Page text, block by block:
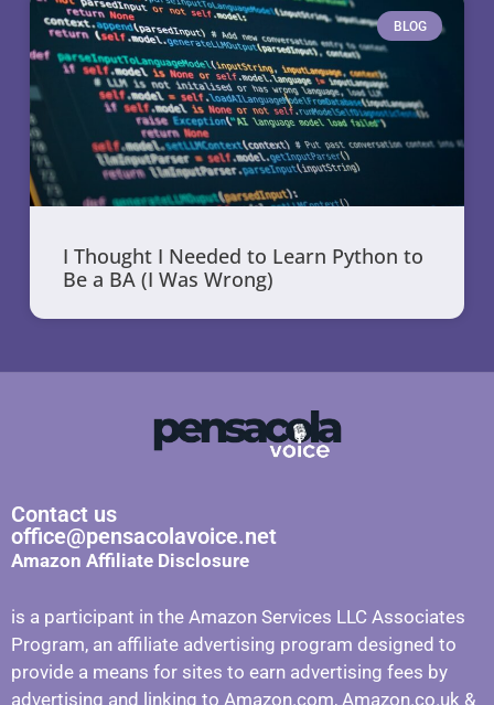
BLOG
I Thought I Needed to Learn Python to
Be a BA (I Was Wrong)
Contact us
office@pensacolavoice.net
Amazon Affiliate Disclosure
is a participant in the Amazon Services LLC Associates
Program, an affiliate advertising program designed to
provide a means for sites to earn advertising fees by
advertising and linking to Amazon.com, Amazon.co.uk &